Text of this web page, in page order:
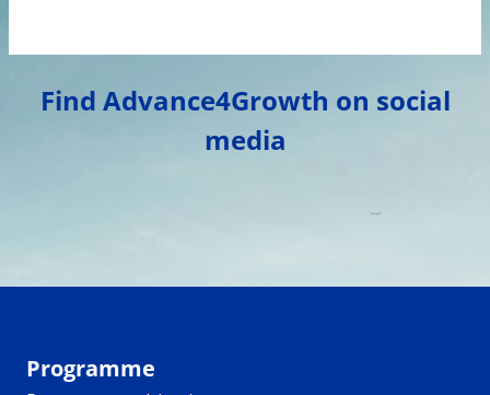
Find Advance4Growth on social
media
Programme